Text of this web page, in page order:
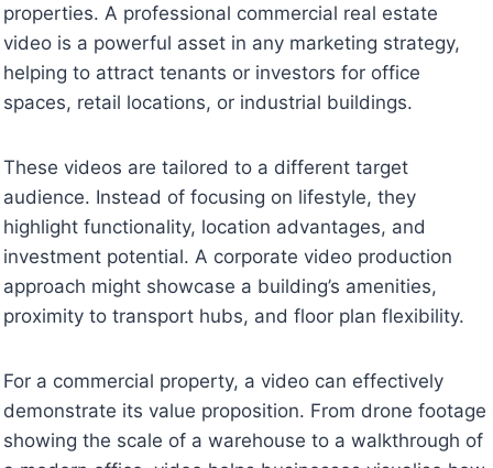
properties. A professional commercial real estate
video is a powerful asset in any marketing strategy,
helping to attract tenants or investors for office
spaces, retail locations, or industrial buildings.
These videos are tailored to a different target
audience. Instead of focusing on lifestyle, they
highlight functionality, location advantages, and
investment potential. A corporate video production
approach might showcase a building’s amenities,
proximity to transport hubs, and floor plan flexibility.
For a commercial property, a video can effectively
demonstrate its value proposition. From drone footage
showing the scale of a warehouse to a walkthrough of